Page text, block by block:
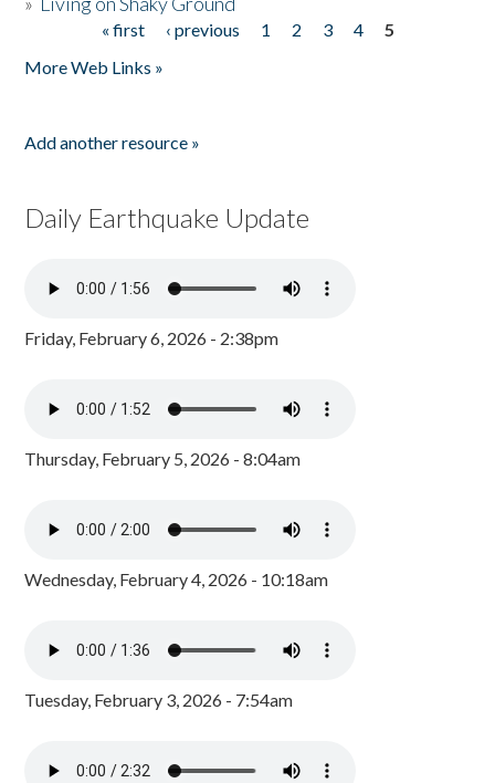
« first ‹ previous 1 2 3 4
5
More Web Links »
Add another resource »
Daily Earthquake Update
Friday, February 6, 2026 - 2:38pm
Thursday, February 5, 2026 - 8:04am
Wednesday, February 4, 2026 - 10:18am
Tuesday, February 3, 2026 - 7:54am